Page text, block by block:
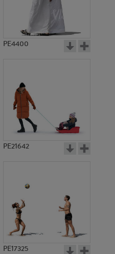
PE4400
PE21642
PE17325